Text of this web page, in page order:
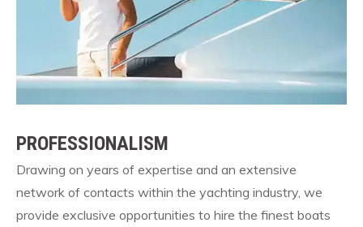
PROFESSIONALISM
Drawing on years of expertise and an extensive
network of contacts within the yachting industry, we
provide exclusive opportunities to hire the finest boats